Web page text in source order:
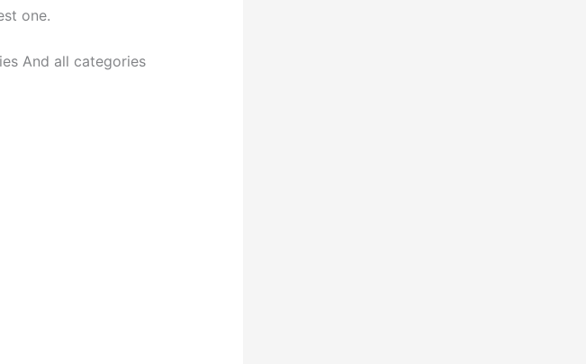
one.
And all categories